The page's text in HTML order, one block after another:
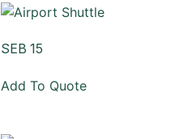
SEB 15
Add To Quote